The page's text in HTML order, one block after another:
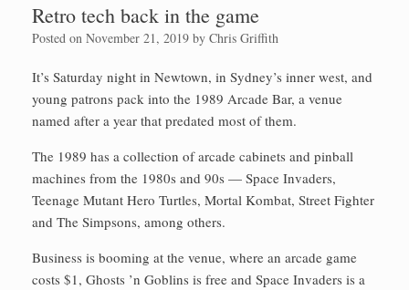
Retro tech back in the game
Posted on November 21, 2019 by Chris Griffith
It’s Saturday night in Newtown, in Sydney’s inner west, and
young patrons pack into the 1989 Arcade Bar, a venue
named after a year that predated most of them.
The 1989 has a collection of arcade cabinets and pinball
mach­ines from the 1980s and 90s — Space Invaders,
Teenage Mutant Hero Turtles, Mortal Kombat, Street Fighter
and The Simpsons, among others.
Business is booming at the venue, where an arcade game
costs $1, Ghosts ’n Goblins is free and Space Invaders is a